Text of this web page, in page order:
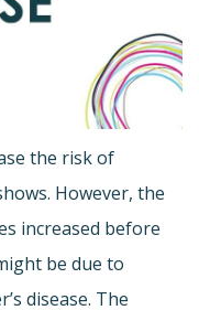
the risk of
However, the
increased before
be due to
disease. The